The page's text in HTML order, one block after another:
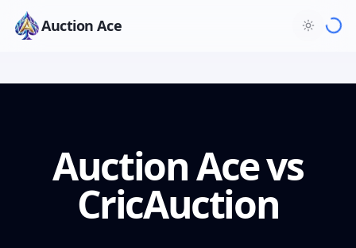
Auction Ace
Auction Ace vs
CricAuction